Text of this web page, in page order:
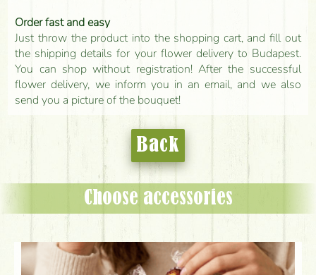
Order fast and easy
Just throw the product into the shopping cart, and fill out
the shipping details for your flower delivery to Budapest.
You can shop without registration! After the successful
flower delivery, we inform you in an email, and we also
send you a picture of the bouquet!
Back
Choose accessories